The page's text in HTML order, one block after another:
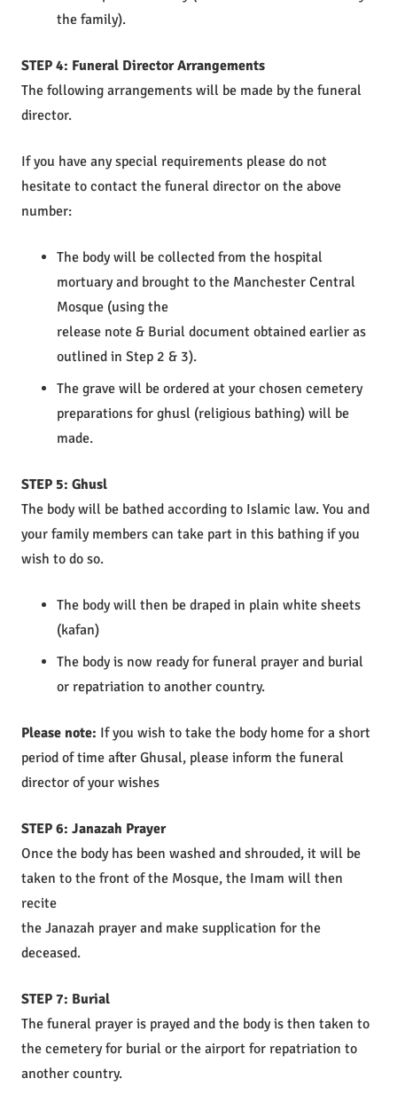
the family).
STEP 4: Funeral Director Arrangements
The following arrangements will be made by the funeral
director.
If you have any special requirements please do not
hesitate to contact the funeral director on the above
number:
The body will be collected from the hospital
mortuary and brought to the Manchester Central
Mosque (using the
release note & Burial document obtained earlier as
outlined in Step 2 & 3).
The grave will be ordered at your chosen cemetery
preparations for ghusl (religious bathing) will be
made.
STEP 5: Ghusl
The body will be bathed according to Islamic law. You and
your family members can take part in this bathing if you
wish to do so.
The body will then be draped in plain white sheets
(kafan)
The body is now ready for funeral prayer and burial
or repatriation to another country.
Please note: If you wish to take the body home for a short
period of time after Ghusal, please inform the funeral
director of your wishes
STEP 6: Janazah Prayer
Once the body has been washed and shrouded, it will be
taken to the front of the Mosque, the Imam will then
recite
the Janazah prayer and make supplication for the
deceased.
STEP 7: Burial
The funeral prayer is prayed and the body is then taken to
the cemetery for burial or the airport for repatriation to
another country.